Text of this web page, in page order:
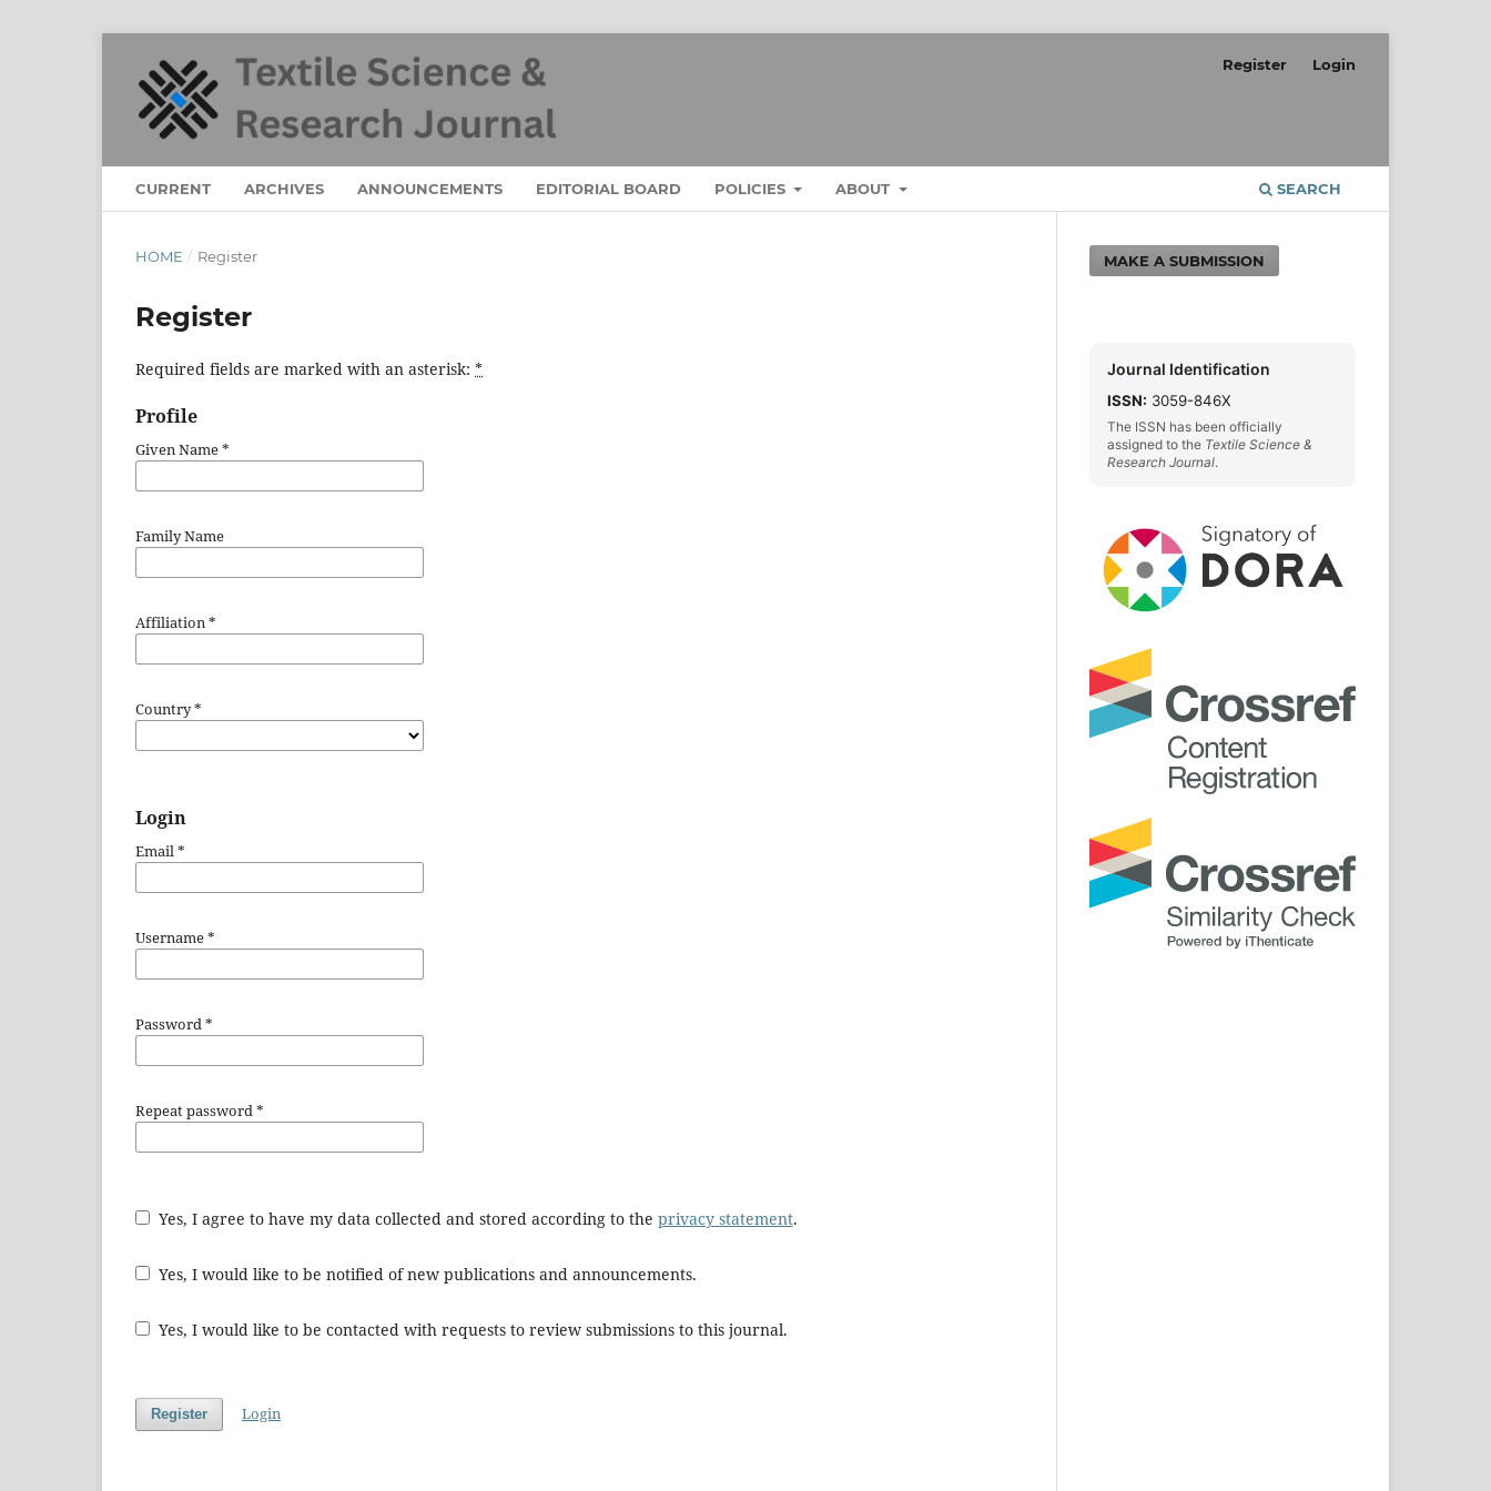
CURRENT ARCHIVES ANNOUNCEMENTS EDITORIAL BOARD POLICIES ABOUT SEARCH
Register Login
HOME / Register
Register
Required fields are marked with an asterisk: *
Profile
Given Name*
Family Name
Affiliation*
Country*
Login
Email*
Username*
Password*
Repeat password*
Yes, I agree to have my data collected and stored according to the privacy statement.
Yes, I would like to be notified of new publications and announcements.
Yes, I would like to be contacted with requests to review submissions to this journal.
Register Login
MAKE A SUBMISSION
Journal Identification
ISSN: 3059-846X
The ISSN has been officially
assigned to the Textile Science &
Research Journal.